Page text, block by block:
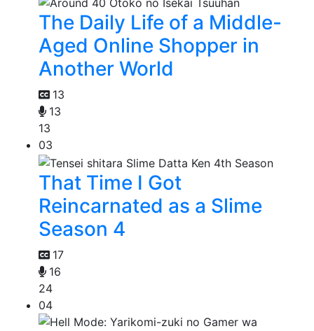
The Daily Life of a Middle-
Aged Online Shopper in
Another World
13
13
13
03
That Time I Got
Reincarnated as a Slime
Season 4
17
16
24
04